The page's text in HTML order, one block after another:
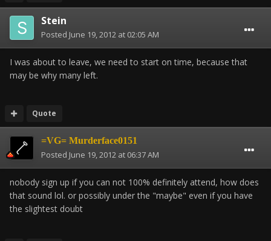
Stein
Posted June 19, 2012 at 02:05 AM
I was about to leave, we need to start on time, because that
may be why many left.
Quote
=VG= Murderface0151
Posted June 19, 2012 at 06:37 AM
nobody sign up if you can not 100% definitely attend, how does
that sound lol. or possibly under the "maybe" even if you have
the slightest doubt